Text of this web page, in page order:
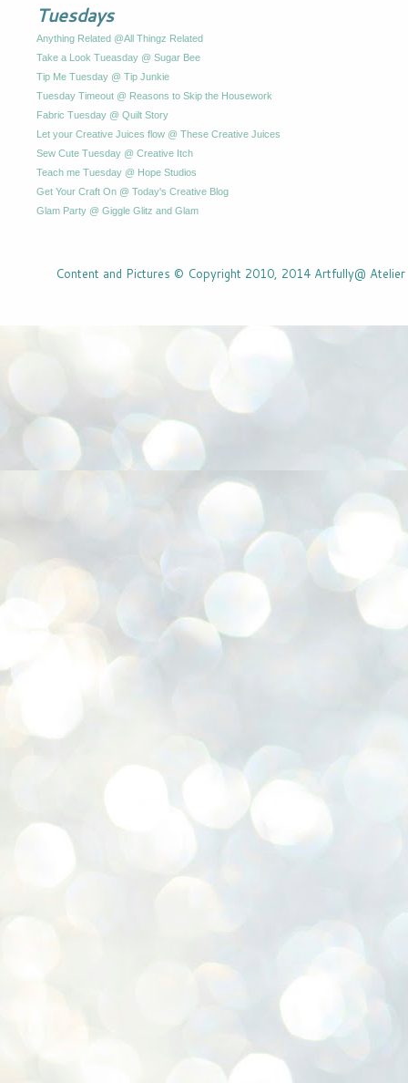
Tuesdays
Anything Related @All Thingz Related
Take a Look Tueasday @ Sugar Bee
Tip Me Tuesday @ Tip Junkie
Tuesday Timeout @ Reasons to Skip the Housework
Fabric Tuesday @ Quilt Story
Let your Creative Juices flow @ These Creative Juices
Sew Cute Tuesday @ Creative Itch
Teach me Tuesday @ Hope Studios
Get Your Craft On @ Today's Creative Blog
Glam Party @ Giggle Glitz and Glam
Content and Pictures © Copyright 2010, 2014 Artfully@